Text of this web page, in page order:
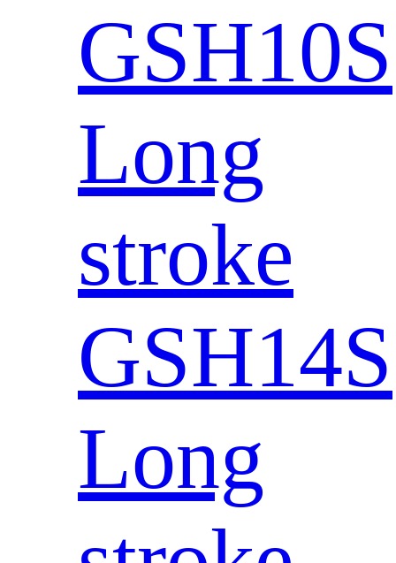
GSH10S
Long
stroke
GSH14S
Long